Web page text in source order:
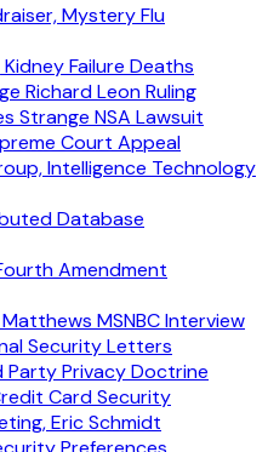
Mystery Flu
Failure Deaths
Richard Leon Ruling
Strange NSA Lawsuit
Court Appeal
Intelligence Technology
Database
Amendment
MSNBC Interview
Security Letters
Party Privacy Doctrine
Card Security
Eric Schmidt